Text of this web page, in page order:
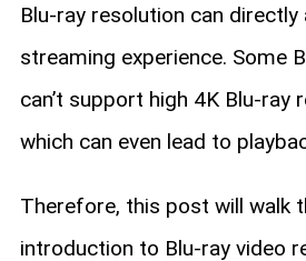
Blu-ray resolution can
streaming experience. Some
can’t support high 4K Blu-ray
which can even lead to
Therefore, this post will walk
introduction to Blu-ray video